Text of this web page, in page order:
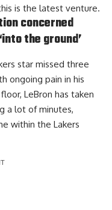
is the latest venture.
concerned
the ground’
star missed three
ongoing pain in his
LeBron has taken
a lot of minutes,
within the Lakers